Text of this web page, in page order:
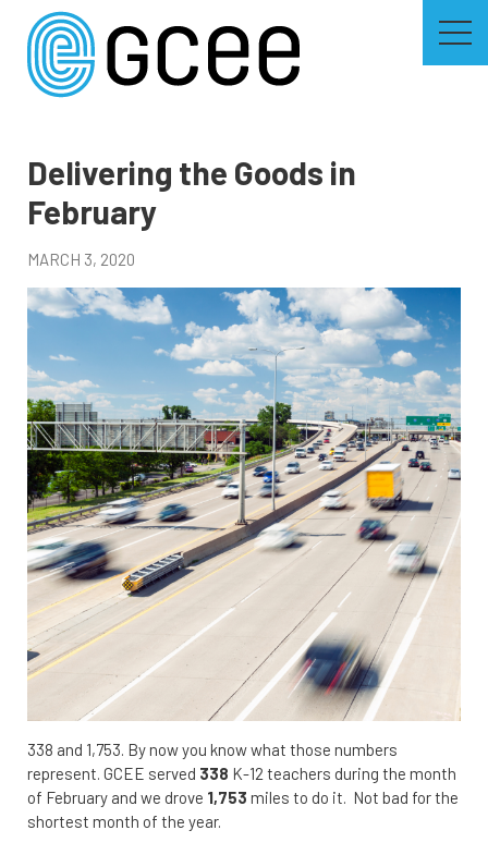
content
Delivering the Goods in
February
MARCH 3, 2020
338 and 1,753. By now you know what those numbers
represent. GCEE served 338 K-12 teachers during the month
of February and we drove 1,753 miles to do it. Not bad for the
shortest month of the year.